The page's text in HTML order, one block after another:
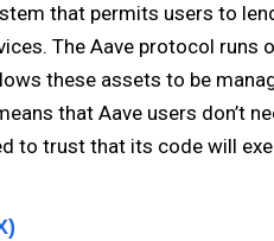
that permits users to
The Aave protocol runs
these assets to be
that Aave users don’t
to trust that its code will